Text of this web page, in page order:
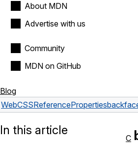
About MDN
Advertise with us
Community
MDN on GitHub
Blog
WebCSSReferenceProperties
In this article
C